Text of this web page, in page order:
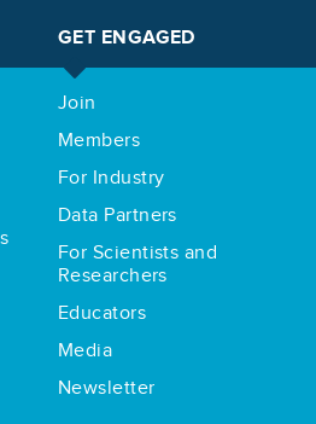
GET ENGAGED
Join
Members
For Industry
Data Partners
For Scientists and
Researchers
Educators
Media
Newsletter